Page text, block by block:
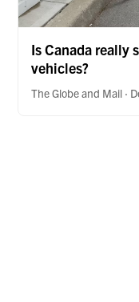
Is Canada really
vehicles?
The Globe and Mail ·